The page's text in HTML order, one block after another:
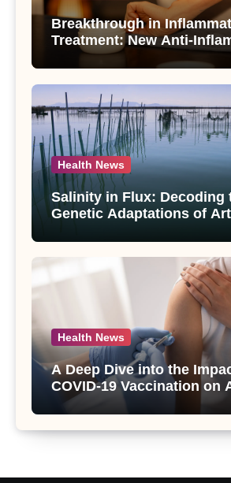
Breakthrough in
Treatment: New Anti-
Compounds from
paniculata Unveiled
Health News
Salinity in Flux: Decoding
Genetic Adaptations of
Salt Lake
Health News
A Deep Dive into the
COVID-19 Vaccination on
Uterine Bleeding:
Major Health Study